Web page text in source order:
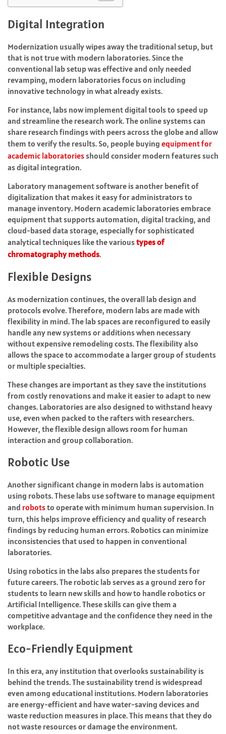
Digital Integration
Modernization usually wipes away the traditional setup, but
that is not true with modern laboratories. Since the
conventional lab setup was effective and only needed
revamping, modern laboratories focus on including
innovative technology in what already exists.
For instance, labs now implement digital tools to speed up
and streamline the research work. The online systems can
share research findings with peers across the globe and allow
them to verify the results. So, people buying equipment for
academic laboratoriesshould consider modern features such
as digital integration.
Laboratory management software is another benefit of
digitalization that makes it easy for administrators to
manage inventory. Modern academic laboratories embrace
equipment that supports automation, digital tracking, and
cloud-based data storage, especially for sophisticated
analytical techniques like the varioustypes of
chromatography methods.
Flexible Designs
As modernization continues, the overall lab design and
protocols evolve. Therefore, modern labs are made with
flexibility in mind. The lab spaces are reconfigured to easily
handle any new systems or additions when necessary
without expensive remodeling costs. The flexibility also
allows the space to accommodate a larger group of students
or multiple specialties.
These changes are important as they save the institutions
from costly renovations and make it easier to adapt to new
changes. Laboratories are also designed to withstand heavy
use, even when packed to the rafters with researchers.
However, the flexible design allows room for human
interaction and group collaboration.
Robotic Use
Another significant change in modern labs is automation
using robots. These labs use software to manage equipment
and robotsto operate with minimum human supervision. In
turn, this helps improve efficiency and quality of research
findings by reducing human errors. Robotics can minimize
inconsistencies that used to happen in conventional
laboratories.
Using robotics in the labs also prepares the students for
future careers. The robotic lab serves as a ground zero for
students to learn new skills and how to handle robotics or
Artificial Intelligence. These skills can give them a
competitive advantage and the confidence they need in the
workplace.
Eco-Friendly Equipment
In this era, any institution that overlooks sustainability is
behind the trends. The sustainability trend is widespread
even among educational institutions. Modern laboratories
are energy-efficient and have water-saving devices and
waste reduction measures in place. This means that they do
not waste resources or damage the environment.